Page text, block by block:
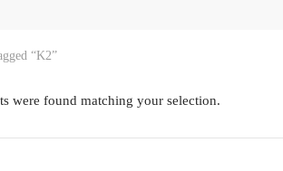
“K2”
were found matching your selection.